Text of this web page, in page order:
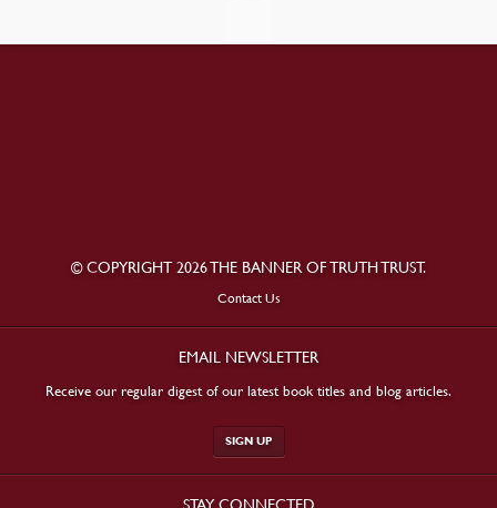
© COPYRIGHT 2026 THE BANNER OF TRUTH TRUST.
Contact Us
EMAIL NEWSLETTER
Receive our regular digest of our latest book titles and blog articles.
SIGN UP
STAY CONNECTED